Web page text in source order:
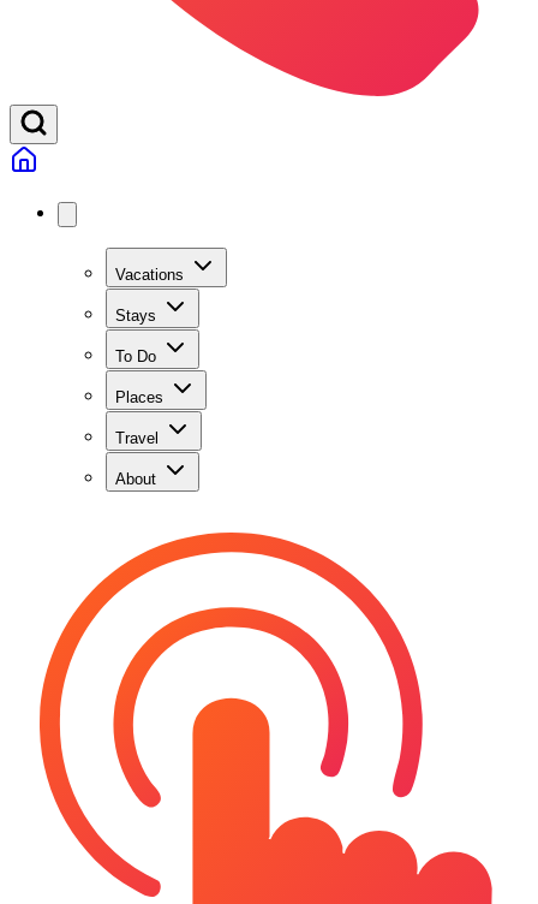
Vacations
Stays
To Do
Places
Travel
About